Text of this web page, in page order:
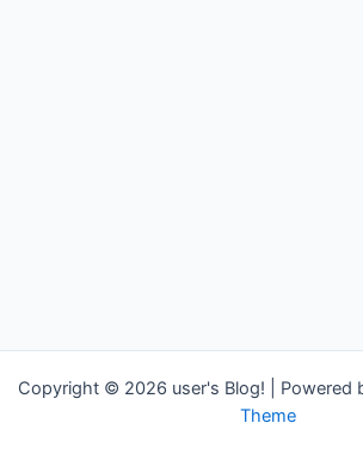
Copyright © 2026 user's Blog! | Powered
Theme